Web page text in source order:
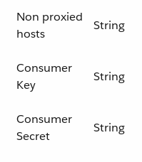
Non proxied
hosts
String
Consumer
Key
String
Consumer
Secret
String